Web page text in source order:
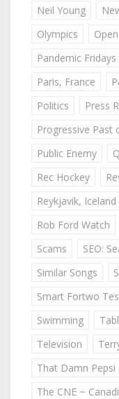
Neil Young
Olympics
Pandemic
Paris, France
Politics
Press
Progressive Past
Public Enemy
Rec Hockey
Reykjavik, Iceland
Rob Ford Watch
Scams
SEO:
Similar Songs
Smart Fortwo
Swimming
Television
That Damn Pepsi
The CNE ~